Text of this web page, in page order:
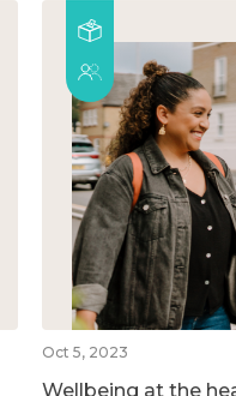
Oct 5, 2023
Wellbeing at the